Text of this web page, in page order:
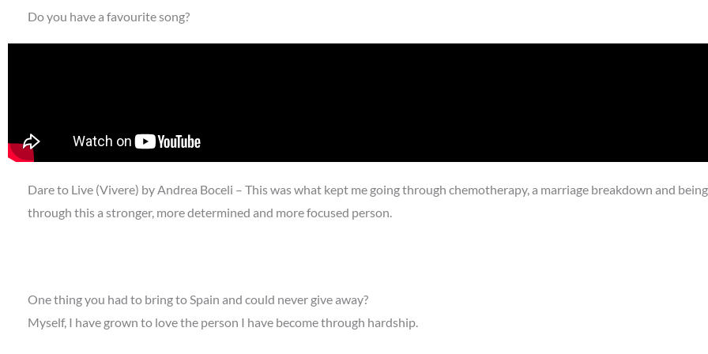
Do you have a favourite song?
Dare to Live (Vivere) by Andrea Boceli – This was what kept me going through chemotherapy, a marriage breakdown and
through this a stronger, more determined and more focused person.
One thing you had to bring to Spain and could never give away?
Myself, I have grown to love the person I have become through hardship.